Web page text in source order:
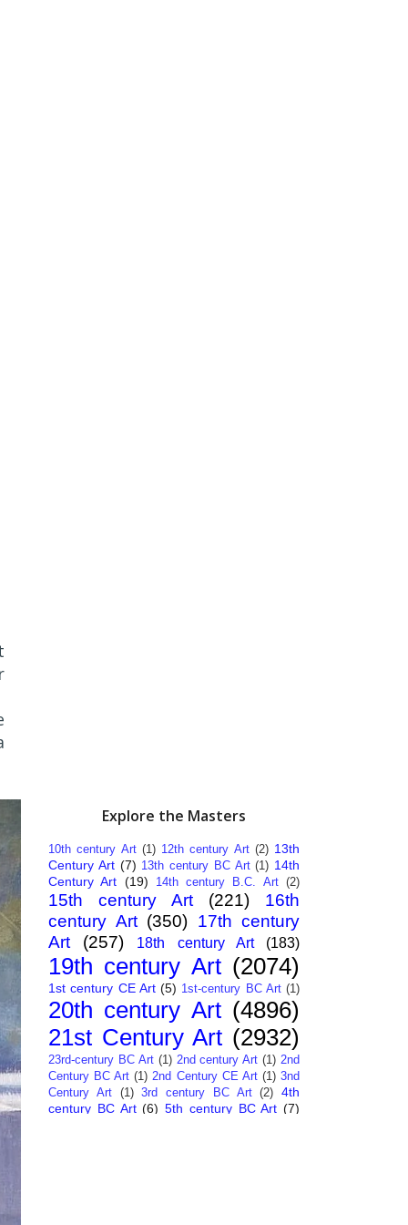
Explore the Masters
10th century Art (1) 12th century Art (2) 13th
Century Art (7) 13th century BC Art (1) 14th
Century Art (19) 14th century B.C. Art (2)
15th century Art (221)
16th
century Art (350) 17th century
Art
(257) 18th century Art (183)
19th century Art (2074)
1st century CE Art (5) 1st-century BC Art (1)
20th century Art (4896)
21st Century Art (2932)
23rd-century BC Art (1) 2nd century Art (1) 2nd
Century BC Art (1) 2nd Century CE Art (1) 3nd
Century Art
(1) 3rd century BC Art (2) 4th
century BC Art (6) 5th century BC Art (7)